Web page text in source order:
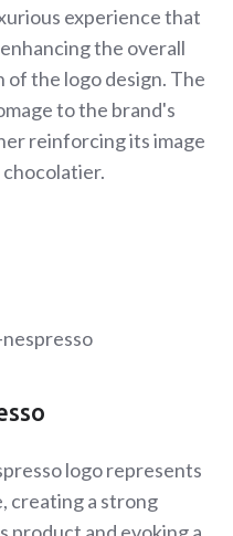
experience that
the overall
of the logo design. The
to the brand's
reinforcing its image
chocolatier.
logo represents
creating a strong